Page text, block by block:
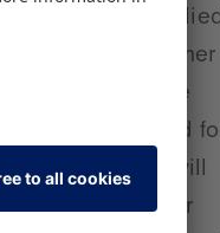
area that
Another
from Sustainable
growing demand
sustainability will
opportunities for